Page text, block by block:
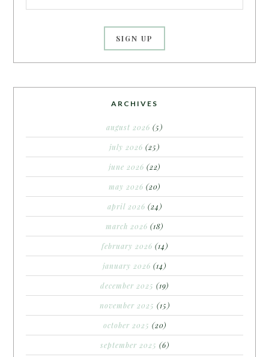
ARCHIVES
august 2026 (5)
july 2026 (25)
june 2026 (22)
may 2026 (20)
april 2026 (24)
march 2026 (18)
february 2026 (14)
january 2026 (14)
december 2025 (19)
november 2025 (15)
october 2025 (20)
september 2025 (6)